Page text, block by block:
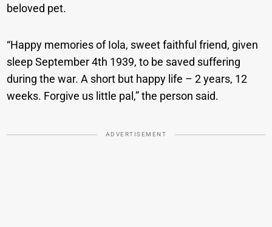
beloved pet.
“Happy memories of Iola, sweet faithful friend, given
sleep September 4th 1939, to be saved suffering
during the war. A short but happy life – 2 years, 12
weeks. Forgive us little pal,” the person said.
ADVERTISEMENT